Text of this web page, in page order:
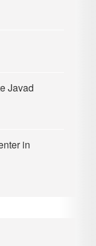
Javad
in